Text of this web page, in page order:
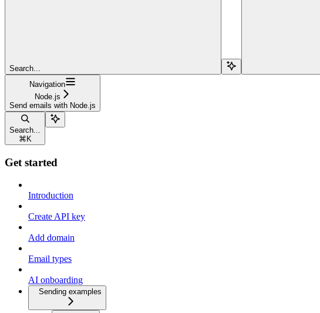
Search...
Navigation
Node.js
Send emails with Node.js
Search...
⌘ K
Get started
Introduction
Create API key
Add domain
Email types
AI onboarding
Sending examples